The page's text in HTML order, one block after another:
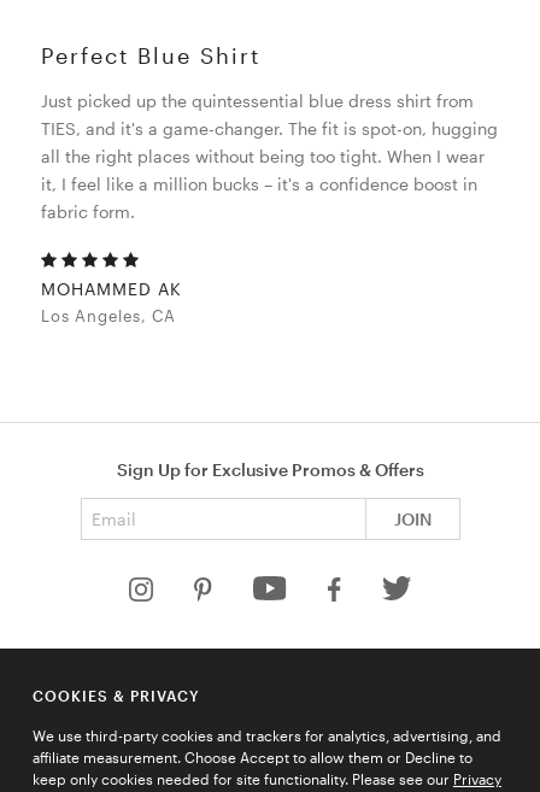
Perfect Blue Shirt
Just picked up the quintessential blue dress shirt from
TIES, and it's a game-changer. The fit is spot-on, hugging
all the right places without being too tight. When I wear
it, I feel like a million bucks – it's a confidence boost in
fabric form.
MOHAMMED AK
Los Angeles, CA
Sign Up for Exclusive Promos & Offers
JOIN
HELP
COMPANY
QUICK LINKS
COOKIES & PRIVACY
We use third-party cookies and trackers for analytics, advertising, and
affiliate measurement. Choose Accept to allow them or Decline to
keep only cookies needed for site functionality. Please see our Privacy